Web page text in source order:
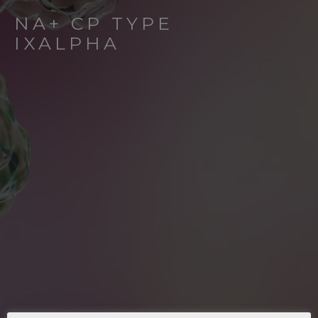
NA+ CP TYPE
IXALPHA